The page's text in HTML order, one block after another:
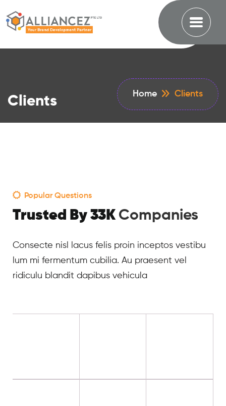
Clients Home Clients
Popular Questions
Trusted By 33K Companies
Consecte nisl lacus felis proin inceptos vestibu
lum mi fermentum cubilia. Au praesent vel
ridiculu blandit dapibus vehicula